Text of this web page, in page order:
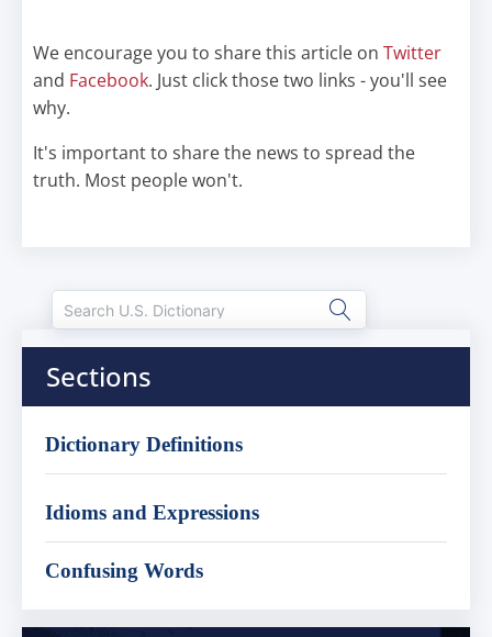
We encourage you to share this article on Twitter
and Facebook. Just click those two links - you'll see
why.
It's important to share the news to spread the
truth. Most people won't.
Sections
Dictionary Definitions
Idioms and Expressions
Confusing Words